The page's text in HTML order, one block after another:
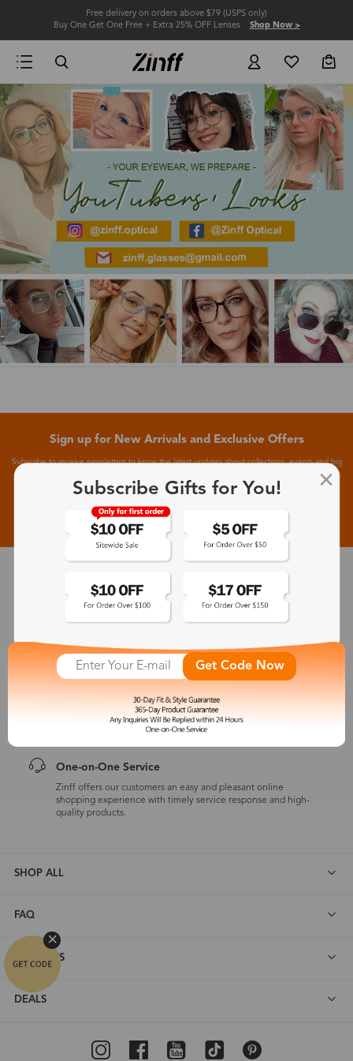
Free delivery on orders above $79 (USPS only)
Buy One Get One Free + Extra 25% OFF Lenses Shop Now >
Sign up for New Arrivals and Exclusive Offers
Subscribe to receive newsletters to know the latest updates about collections, events and big
30-Day Fit & Style Guarantee
Zinff has a 30-Day Fit & Style Guarantee which allows customers
365-Day Product Guarantee
Zinff has a 365-Day Product Guarantee which means our
customers are eligible for a quality guarantee within 12 months.
One-on-One Service
Zinff offers our customers an easy and pleasant online
shopping experience with timely service response and high-
quality products.
SHOP ALL
FAQ
ABOUT US
DEALS
Subscribe Gifts for You!
Get Code Now